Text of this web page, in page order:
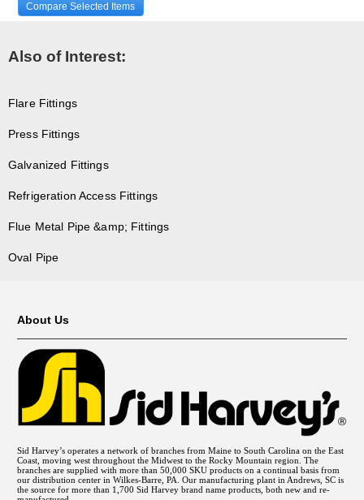
Compare Selected Items
Also of Interest:
Flare Fittings
Press Fittings
Galvanized Fittings
Refrigeration Access Fittings
Flue Metal Pipe &amp; Fittings
Oval Pipe
About Us
Sid Harvey’s operates a network of branches from Maine to South Carolina on the East
Coast, moving west throughout the Midwest to the Rocky Mountain region. The
branches are supplied with more than 50,000 SKU products on a continual basis from
our distribution center in Wilkes-Barre, PA. Our manufacturing plant in Andrews, SC is
the source for more than 1,700 Sid Harvey brand name products, both new and re-